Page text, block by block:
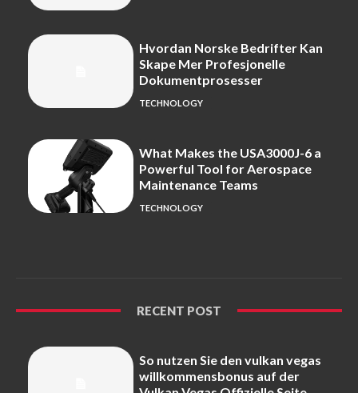
Hvordan Norske Bedrifter Kan
Skape Mer Profesjonelle
Dokumentprosesser
TECHNOLOGY
What Makes the USA3000J-6 a
Powerful Tool for Aerospace
Maintenance Teams
TECHNOLOGY
RECENT POST
So nutzen Sie den vulkan vegas
willkommensbonus auf der